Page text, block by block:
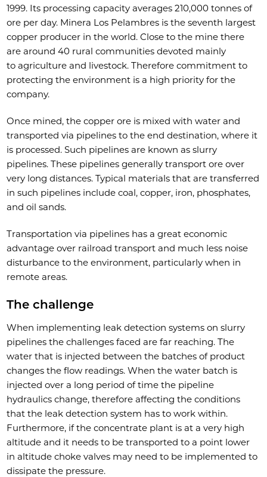
1999. Its processing capacity averages 210,000 tonnes of
ore per day. Minera Los Pelambres is the seventh largest
copper producer in the world. Close to the mine there
are around 40 rural communities devoted mainly
to agriculture and livestock. Therefore commitment to
protecting the environment is a high priority for the
company.
Once mined, the copper ore is mixed with water and
transported via pipelines to the end destination, where it
is processed. Such pipelines are known as slurry
pipelines. These pipelines generally transport ore over
very long distances. Typical materials that are transferred
in such pipelines include coal, copper, iron, phosphates,
and oil sands.
Transportation via pipelines has a great economic
advantage over railroad transport and much less noise
disturbance to the environment, particularly when in
remote areas.
The challenge
When implementing leak detection systems on slurry
pipelines the challenges faced are far reaching. The
water that is injected between the batches of product
changes the flow readings. When the water batch is
injected over a long period of time the pipeline
hydraulics change, therefore affecting the conditions
that the leak detection system has to work within.
Furthermore, if the concentrate plant is at a very high
altitude and it needs to be transported to a point lower
in altitude choke valves may need to be implemented to
dissipate the pressure.